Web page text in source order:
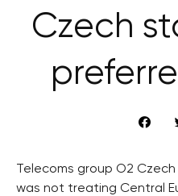
Czech
Telecoms group O2
was not treating Central